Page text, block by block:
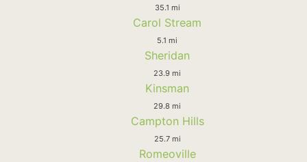
35.1 mi
Carol Stream
5.1 mi
Sheridan
23.9 mi
Kinsman
29.8 mi
Campton Hills
25.7 mi
Romeoville